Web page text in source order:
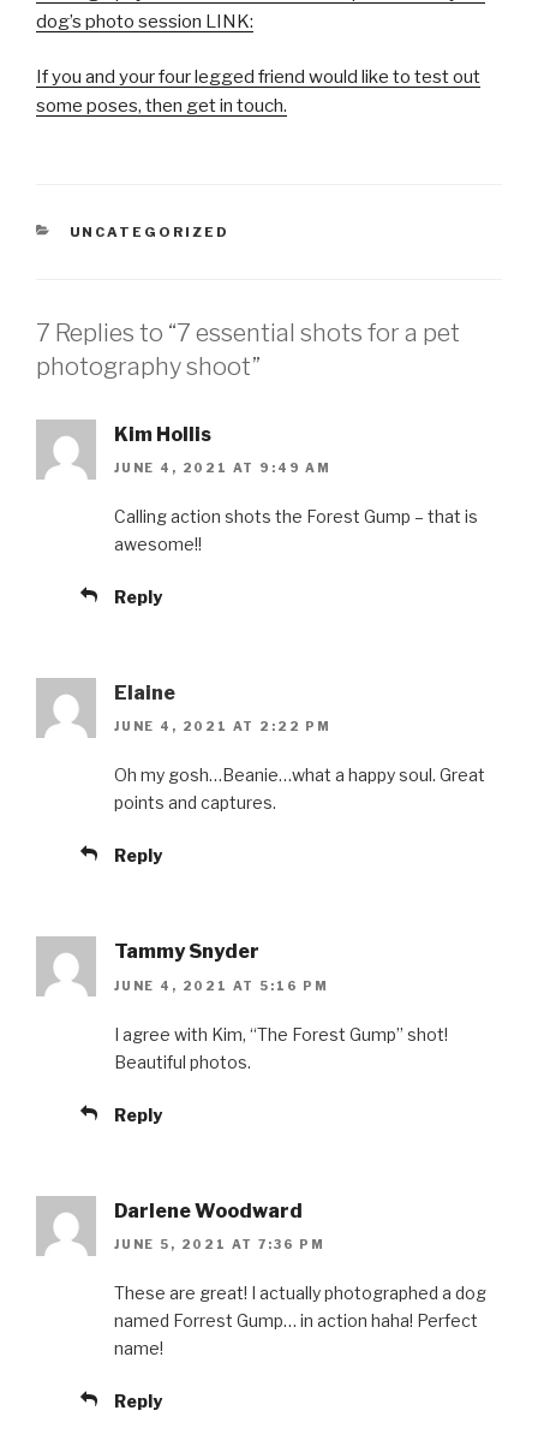
dog’s photo session LINK:
If you and your four legged friend would like to test out
some poses, then get in touch.
CATEGORIES
UNCATEGORIZED
7 Replies to “7 essential shots for a pet
photography shoot”
Kim Hollis
JUNE 4, 2021 AT 9:49 AM
Calling action shots the Forest Gump – that is
awesome!!
Reply
Elaine
JUNE 4, 2021 AT 2:22 PM
Oh my gosh…Beanie…what a happy soul. Great
points and captures.
Reply
Tammy Snyder
JUNE 4, 2021 AT 5:16 PM
I agree with Kim, “The Forest Gump” shot!
Beautiful photos.
Reply
Darlene Woodward
JUNE 5, 2021 AT 7:36 PM
These are great! I actually photographed a dog
named Forrest Gump… in action haha! Perfect
name!
Reply